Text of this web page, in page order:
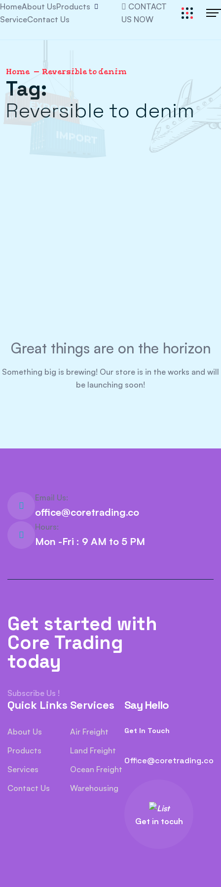
HomeAbout UsProducts
ServiceContact Us
CONTACT
US NOW
Home Reversible to denim
Tag:
Reversible to denim
Great things are on the horizon
Something big is brewing! Our store is in the works and will
be launching soon!
Email Us:
office@coretrading.co
Hours:
Mon -Fri : 9 AM to 5 PM
Get started with
Core Trading
today
Subscribe Us !
Quick Links
About Us
Products
Services
Contact Us
Services
Air Freight
Land Freight
Ocean Freight
Warehousing
Say Hello
Get In Touch
Office@coretrading.co
Get in tocuh